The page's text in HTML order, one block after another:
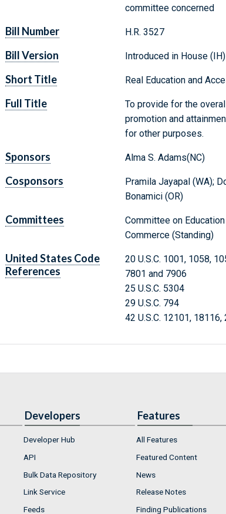
committee concerned
Bill Number H.R. 3527
Bill Version Introduced in House (IH)
Short Title Real Education and
Full Title
To provide for the
promotion and
for other purposes.
Sponsors Alma S. Adams(NC)
Cosponsors
Pramila Jayapal (WA);
Bonamici (OR)
Committees
Committee on
Commerce (Standing)
United States Code
References
20 U.S.C. 1001, 1058,
7801 and 7906
25 U.S.C. 5304
29 U.S.C. 794
42 U.S.C. 12101,
Developers
Developer Hub
API
Bulk Data Repository
Link Service
Feeds
Features
All Features
Featured Content
News
Release Notes
Finding Publications